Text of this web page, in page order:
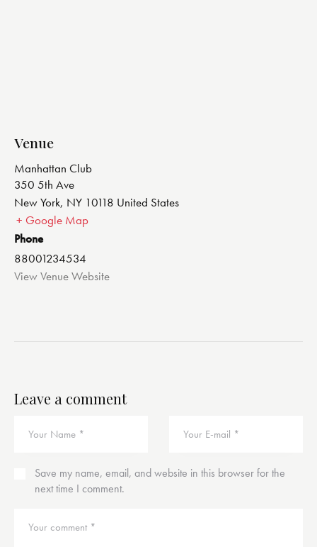
Venue
Manhattan Club
350 5th Ave
New York, NY 10118 United States
+ Google Map
Phone
88001234534
View Venue Website
Leave a comment
Save my name, email, and website in this browser for the
next time I comment.